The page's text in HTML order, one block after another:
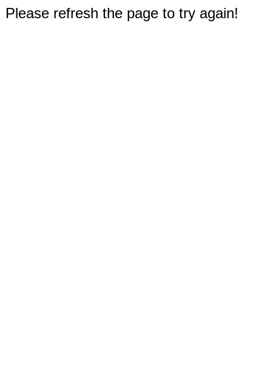
refresh the page to try again!